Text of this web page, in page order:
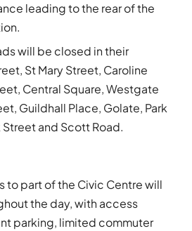
leading to the rear of the
will be closed in their
St Mary Street, Caroline
Central Square, Westgate
Guildhall Place, Golate, Park
and Scott Road.
to part of the Civic Centre will
the day, with access
parking, limited commuter